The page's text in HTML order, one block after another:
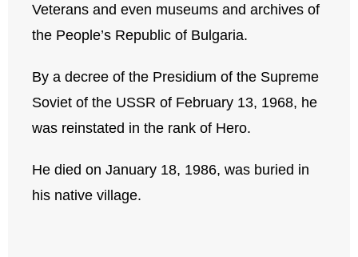
Veterans and even museums and archives of
the People’s Republic of Bulgaria.
By a decree of the Presidium of the Supreme
Soviet of the USSR of February 13, 1968, he
was reinstated in the rank of Hero.
He died on January 18, 1986, was buried in
his native village.